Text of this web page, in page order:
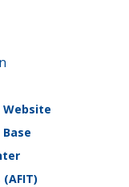
Website